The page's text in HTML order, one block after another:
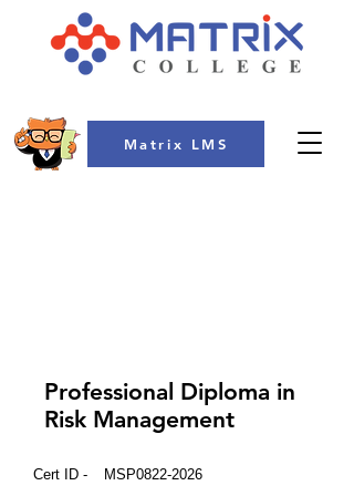
Matrix LMS
Professional Diploma in
Risk Management
Cert ID - MSP0822-2026